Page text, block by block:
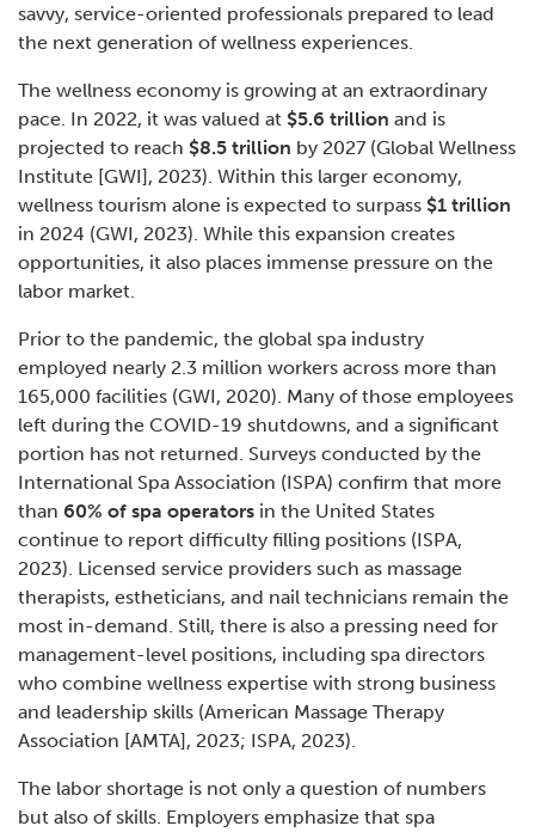
savvy, service-oriented professionals prepared to lead
the next generation of wellness experiences.
The wellness economy is growing at an extraordinary
pace. In 2022, it was valued at $5.6 trillion and is
projected to reach $8.5 trillion by 2027 (Global Wellness
Institute [GWI], 2023). Within this larger economy,
wellness tourism alone is expected to surpass $1 trillion
in 2024 (GWI, 2023). While this expansion creates
opportunities, it also places immense pressure on the
labor market.
Prior to the pandemic, the global spa industry
employed nearly 2.3 million workers across more than
165,000 facilities (GWI, 2020). Many of those employees
left during the COVID-19 shutdowns, and a significant
portion has not returned. Surveys conducted by the
International Spa Association (ISPA) confirm that more
than 60% of spa operators in the United States
continue to report difficulty filling positions (ISPA,
2023). Licensed service providers such as massage
therapists, estheticians, and nail technicians remain the
most in-demand. Still, there is also a pressing need for
management-level positions, including spa directors
who combine wellness expertise with strong business
and leadership skills (American Massage Therapy
Association [AMTA], 2023; ISPA, 2023).
The labor shortage is not only a question of numbers
but also of skills. Employers emphasize that spa